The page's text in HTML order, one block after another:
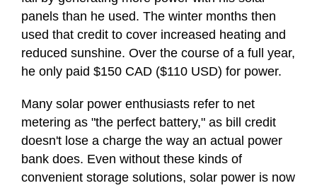
panels than he used. The winter months then
used that credit to cover increased heating and
reduced sunshine. Over the course of a full year,
he only paid $150 CAD ($110 USD) for power.
Many solar power enthusiasts refer to net
metering as "the perfect battery," as bill credit
doesn't lose a charge the way an actual power
bank does. Even without these kinds of
convenient storage solutions, solar power is now